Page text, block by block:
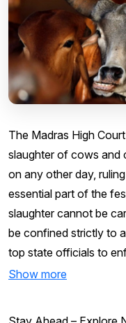
The Madras High
slaughter of cows and
on any other day,
essential part of the
slaughter cannot be
be confined strictly to
top state officials to
Show more